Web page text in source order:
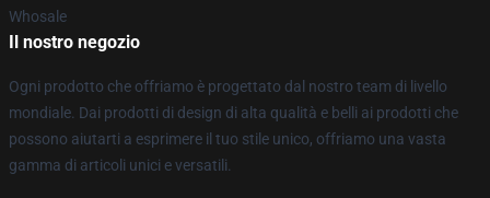
Whosale
Il nostro negozio
Ogni prodotto che offriamo è progettato dal nostro team di livello
mondiale. Dai prodotti di design di alta qualità e belli ai prodotti che
possono aiutarti a esprimere il tuo stile unico, offriamo una vasta
gamma di articoli unici e versatili.